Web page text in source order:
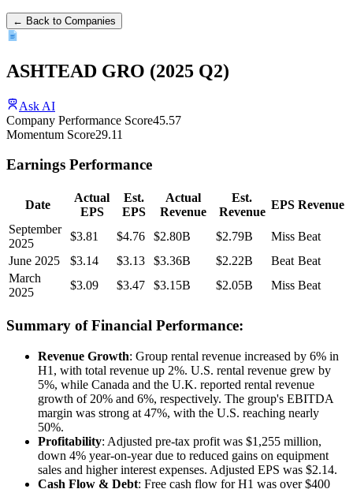
← Back to Companies
ASHTEAD GRO (2025 Q2)
Ask AI
Company Performance Score45.57
Momentum Score29.11
Earnings Performance
Date
Actual
EPS
Est.
EPS
Actual
Revenue
Est.
Revenue
EPS Revenue
September
2025
$3.81 $4.76 $2.80B $2.79B Miss Beat
June 2025
$3.14 $3.13 $3.36B $2.22B Beat Beat
March
2025
$3.09 $3.47 $3.15B $2.05B Miss Beat
Summary of Financial Performance:
Revenue Growth: Group rental revenue increased by 6% in
H1, with total revenue up 2%. U.S. rental revenue grew by
5%, while Canada and the U.K. reported rental revenue
growth of 20% and 6%, respectively. The group's EBITDA
margin was strong at 47%, with the U.S. reaching nearly
50%.
Profitability: Adjusted pre-tax profit was $1,255 million,
down 4% year-on-year due to reduced gains on equipment
sales and higher interest expenses. Adjusted EPS was $2.14.
Cash Flow & Debt: Free cash flow for H1 was over $400